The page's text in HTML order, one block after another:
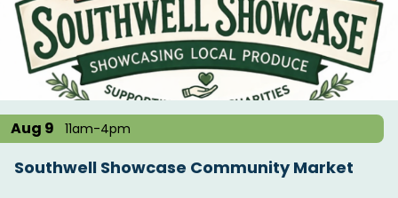
Aug 9 11am-4pm
Southwell Showcase Community Market